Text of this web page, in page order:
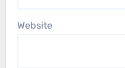
Website